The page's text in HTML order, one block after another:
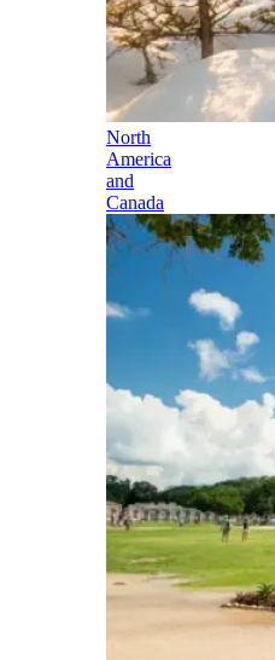
North
America
and
Canada